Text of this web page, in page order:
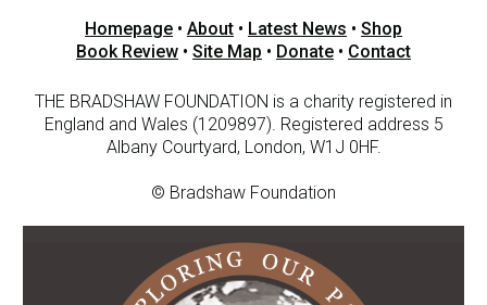
Homepage • About • Latest News • Shop
Book Review • Site Map • Donate • Contact
THE BRADSHAW FOUNDATION is a charity registered in
England and Wales (1209897). Registered address 5
Albany Courtyard, London, W1J 0HF.
© Bradshaw Foundation